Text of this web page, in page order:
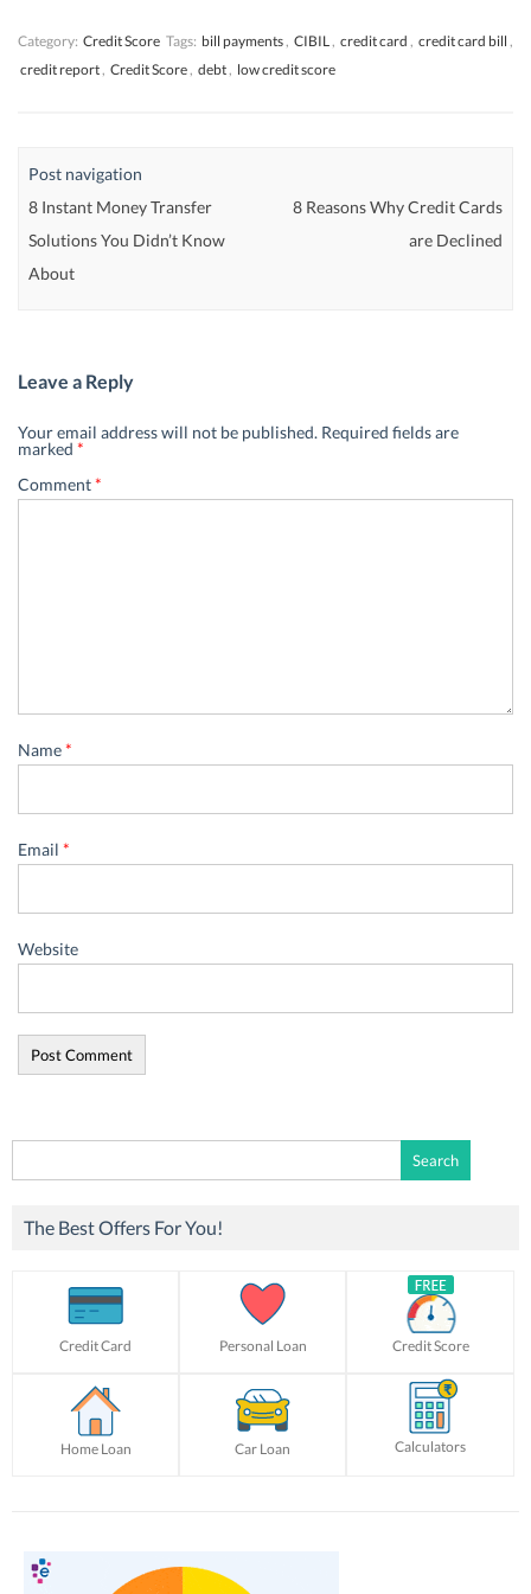
Category: Credit Score Tags: bill payments, CIBIL, credit card , credit card bill ,
credit report, Credit Score, debt, low credit score
Post navigation
8 Instant Money Transfer
Solutions You Didn’t Know
About
8 Reasons Why Credit Cards
are Declined
Leave a Reply
Your email address will not be published. Required fields are
marked *
Comment*
Name*
Email *
Website
for:
The Best Offers For You!
Credit Card Personal Loan Credit Score
Home Loan Car Loan Calculators